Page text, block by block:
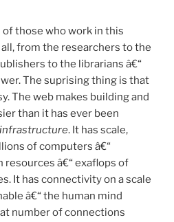
those who work in this
all, from the researchers to the
to the librarians â€“
The suprising thing is that
The web makes building and
than it has ever been
. It has scale,
of computers â€“
â€“ exaflops of
It has connectivity on a scale
â€“ the human mind
number of connections